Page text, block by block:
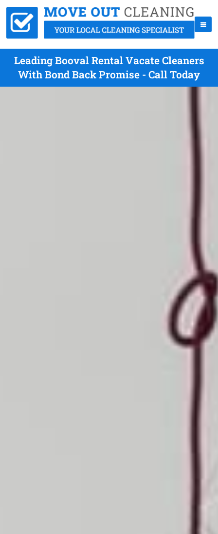
Leading Booval Rental Vacate Cleaners
With Bond Back Promise - Call Today